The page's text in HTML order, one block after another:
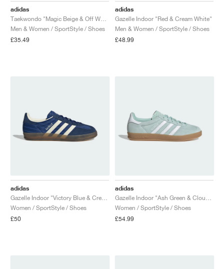
adidas
Men & Women / SportStyle / Shoes
£35.49
adidas
Gazelle Indoor "Red & Cream White"
Men & Women / SportStyle / Shoes
£48.99
adidas
Women / SportStyle / Shoes
£50
adidas
Women / SportStyle / Shoes
£54.99